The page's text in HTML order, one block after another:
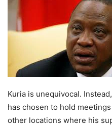
Kuria is unequivocal.
has chosen to hold
other locations where his